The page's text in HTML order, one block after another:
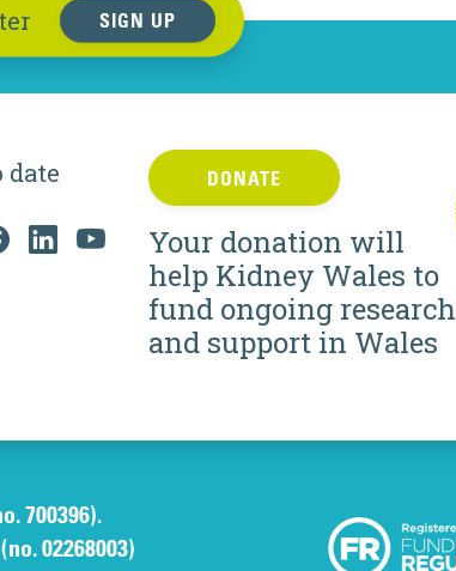
SIGN UP
date DONATE
Your donation will
help Kidney Wales to
fund ongoing research
and support in Wales
700396).
02268003)